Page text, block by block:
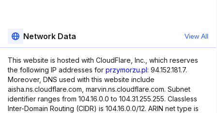
Network Data View All
This website is hosted with CloudFlare, Inc., which reserves
the following IP addresses for przymorzu.pl: 94.152.181.7.
Moreover, DNS used with this website include
aisha.ns.cloudflare.com, marvin.ns.cloudflare.com. Subnet
identifier ranges from 104.16.0.0 to 104.31.255.255. Classless
Inter-Domain Routing (CIDR) is 104.16.0.0/12. ARIN net type is